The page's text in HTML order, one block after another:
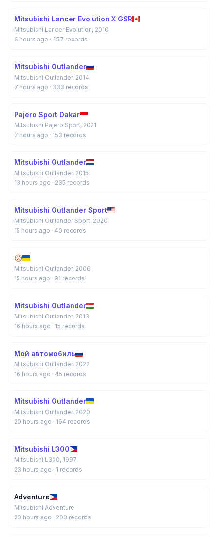
Mitsubishi Lancer Evolution X GSR
Mitsubishi Lancer Evolution, 2010
6 hours ago · 457 records
Mitsubishi Outlander
Mitsubishi Outlander, 2014
7 hours ago · 333 records
Pajero Sport Dakar
Mitsubishi Pajero Sport, 2021
7 hours ago · 153 records
Mitsubishi Outlander
Mitsubishi Outlander, 2015
13 hours ago · 235 records
Mitsubishi Outlander Sport
Mitsubishi Outlander Sport, 2020
15 hours ago · 40 records
🛞
Mitsubishi Outlander, 2006
15 hours ago · 91 records
Mitsubishi Outlander
Mitsubishi Outlander, 2013
16 hours ago · 15 records
Мой автомобиль
Mitsubishi Outlander, 2022
16 hours ago · 45 records
Mitsubishi Outlander
Mitsubishi Outlander, 2020
20 hours ago · 164 records
Mitsubishi L300
Mitsubishi L300, 1997
23 hours ago · 1 records
Adventure
Mitsubishi Adventure
23 hours ago · 203 records